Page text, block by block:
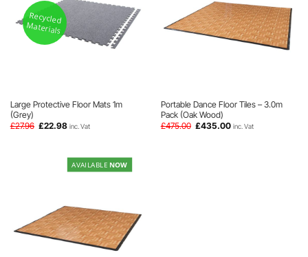
Recycled
Materials
Large Protective Floor Mats 1m
(Grey)
£27.96 Original
£22.98Current
inc. Vat
Portable Dance Floor Tiles – 3.0m
Pack (Oak Wood)
£475.00 Original
£435.00Current
inc. Vat
AVAILABLE NOW